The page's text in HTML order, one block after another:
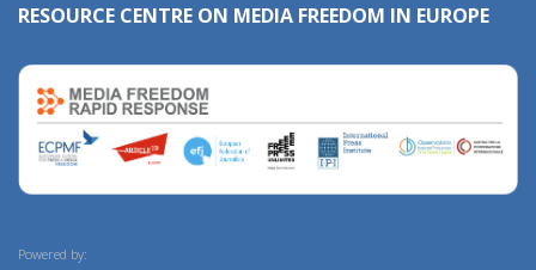
RESOURCE CENTRE ON MEDIA FREEDOM IN EUROPE
Powered by: